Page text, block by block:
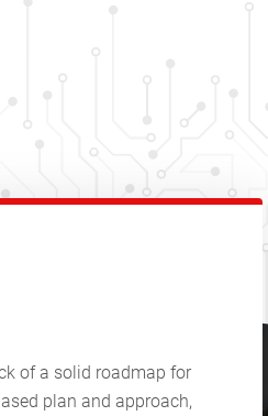
of a solid roadmap for
plan and approach,